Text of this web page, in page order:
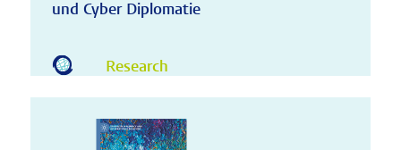
und Cyber Diplomatie
Research